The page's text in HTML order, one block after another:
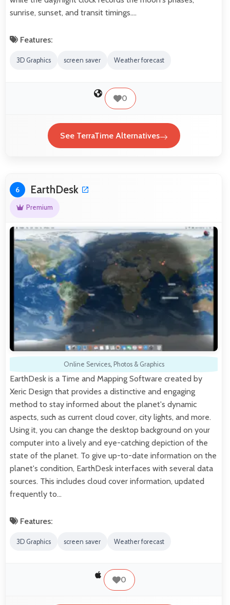
sunrise, sunset, and transit timings.…
Features:
3D Graphics screen saver Weather forecast
0
See TerraTime Alternatives
6 EarthDesk
Premium
Online Services, Photos & Graphics
EarthDesk is a Time and Mapping Software created by
Xeric Design that provides a distinctive and engaging
method to stay informed about the planet's dynamic
aspects, such as current cloud cover, city lights, and more.
Using it, you can change the desktop background on your
computer into a lively and eye-catching depiction of the
state of the planet. To give up-to-date information on the
planet's condition, EarthDesk interfaces with several data
sources. This includes cloud cover information, updated
frequently to…
Features:
3D Graphics screen saver Weather forecast
0